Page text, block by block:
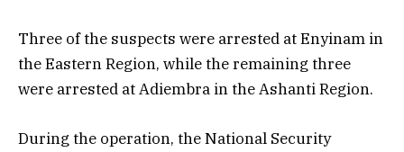
Three of the suspects were arrested at Enyinam in
the Eastern Region, while the remaining three
were arrested at Adiembra in the Ashanti Region.
During the operation, the National Security